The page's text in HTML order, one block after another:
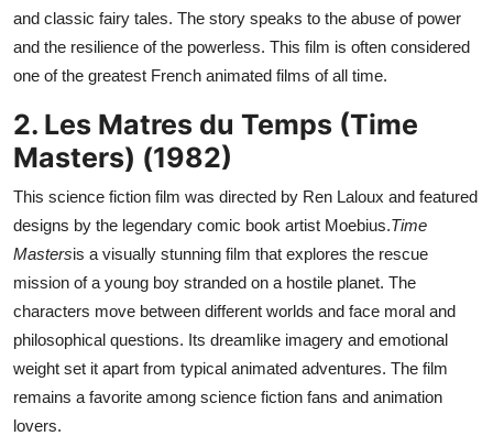
and classic fairy tales. The story speaks to the abuse of power
and the resilience of the powerless. This film is often considered
one of the greatest French animated films of all time.
2. Les Matres du Temps (Time
Masters) (1982)
This science fiction film was directed by Ren Laloux and featured
designs by the legendary comic book artist Moebius.Time
Mastersis a visually stunning film that explores the rescue
mission of a young boy stranded on a hostile planet. The
characters move between different worlds and face moral and
philosophical questions. Its dreamlike imagery and emotional
weight set it apart from typical animated adventures. The film
remains a favorite among science fiction fans and animation
lovers.